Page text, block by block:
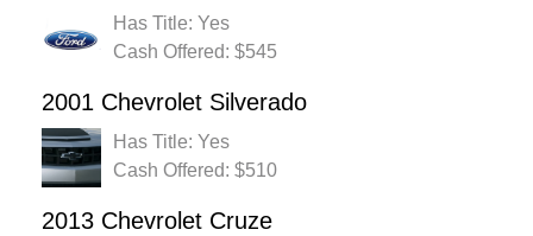
Has Title: Yes
Cash Offered: $545
2001 Chevrolet Silverado
Has Title: Yes
Cash Offered: $510
2013 Chevrolet Cruze